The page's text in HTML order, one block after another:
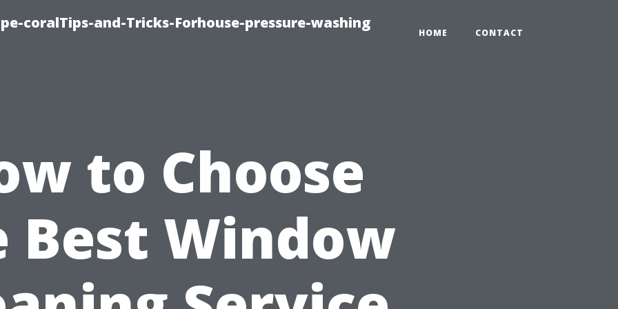
coralTips-and-Tricks-Forhouse-pressure-washing
HOME CONTACT
to Choose
Best Window